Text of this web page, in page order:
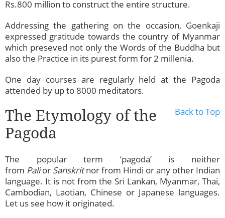
Rs.800 million to construct the entire structure.
Addressing the gathering on the occasion, Goenkaji
expressed gratitude towards the country of Myanmar
which preseved not only the Words of the Buddha but
also the Practice in its purest form for 2 millenia.
One day courses are regularly held at the Pagoda
attended by up to 8000 meditators.
Back to Top
The Etymology of the
Pagoda
The popular term ‘pagoda’ is neither
from Palior Sanskritnor from Hindi or any other Indian
language. It is not from the Sri Lankan, Myanmar, Thai,
Cambodian, Laotian, Chinese or Japanese languages.
Let us see how it originated.